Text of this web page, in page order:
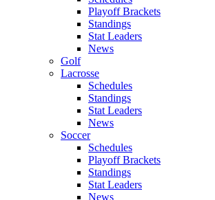
Playoff Brackets
Standings
Stat Leaders
News
Golf
Lacrosse
Schedules
Standings
Stat Leaders
News
Soccer
Schedules
Playoff Brackets
Standings
Stat Leaders
News